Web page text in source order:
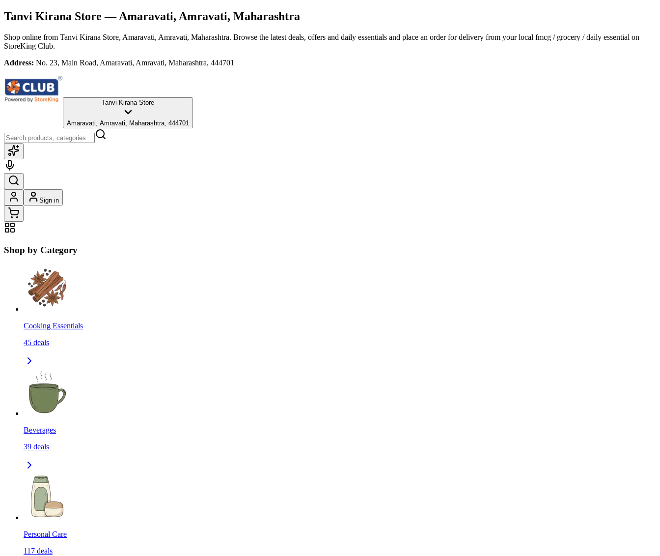
Tanvi Kirana Store — Amaravati, Amravati, Maharashtra
Shop online from Tanvi Kirana Store, Amaravati, Amravati, Maharashtra. Browse the latest deals, offers and daily essentials and place an order for delivery from your local fmcg / grocery / daily essential on
StoreKing Club.
Address: No. 23, Main Road, Amaravati, Amravati, Maharashtra, 444701
Tanvi Kirana Store
Amaravati, Amravati, Maharashtra, 444701
Sign in
Shop by Category
Cooking Essentials
45 deals
Beverages
39 deals
Personal Care
117 deals